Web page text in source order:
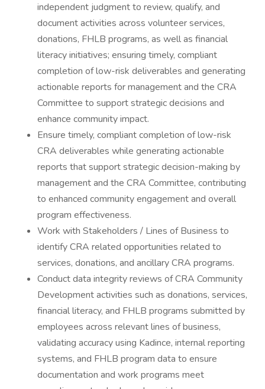
independent judgment to review, qualify, and
document activities across volunteer services,
donations, FHLB programs, as well as financial
literacy initiatives; ensuring timely, compliant
completion of low-risk deliverables and generating
actionable reports for management and the CRA
Committee to support strategic decisions and
enhance community impact.
Ensure timely, compliant completion of low-risk
CRA deliverables while generating actionable
reports that support strategic decision-making by
management and the CRA Committee, contributing
to enhanced community engagement and overall
program effectiveness.
Work with Stakeholders / Lines of Business to
identify CRA related opportunities related to
services, donations, and ancillary CRA programs.
Conduct data integrity reviews of CRA Community
Development activities such as donations, services,
financial literacy, and FHLB programs submitted by
employees across relevant lines of business,
validating accuracy using Kadince, internal reporting
systems, and FHLB program data to ensure
documentation and work programs meet